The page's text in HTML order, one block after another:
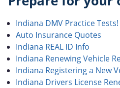
Indiana DMV Practice Tests!
Auto Insurance Quotes
Indiana REAL ID Info
Indiana Renewing Vehicle
Indiana Registering a New
Indiana Drivers License